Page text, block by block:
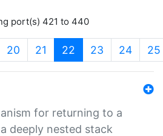
port(s) 421 to 440
20 21 22 (current)
23 24 25
for returning to a
deeply nested stack